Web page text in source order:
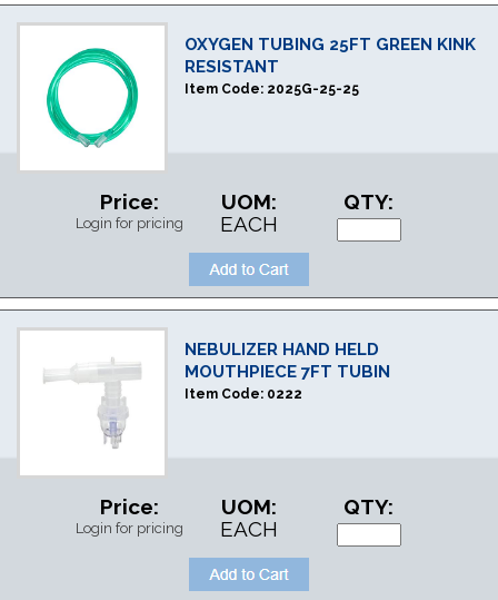
OXYGEN TUBING 25FT GREEN KINK
RESISTANT
Item Code: 2025G-25-25
Price:
Login for pricing
UOM:
EACH
QTY:
NEBULIZER HAND HELD
MOUTHPIECE 7FT TUBIN
Item Code: 0222
Price:
Login for pricing
UOM:
EACH
QTY: